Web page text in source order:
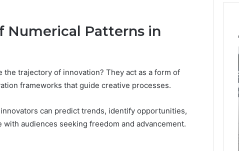
Numerical Patterns in
trajectory of innovation? They act as a form of
frameworks that guide creative processes.
can predict trends, identify opportunities,
audiences seeking freedom and advancement.
2026
demands more
Order
a
The
Questions
Before You Order a
Recovery Peptide: The